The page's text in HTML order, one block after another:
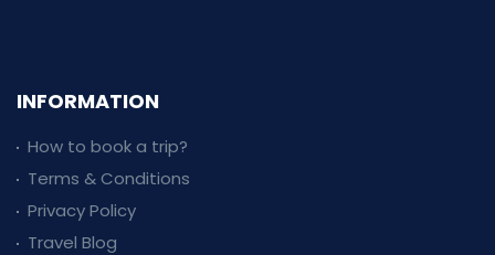
INFORMATION
How to book a trip?
Terms & Conditions
Privacy Policy
Travel Blog